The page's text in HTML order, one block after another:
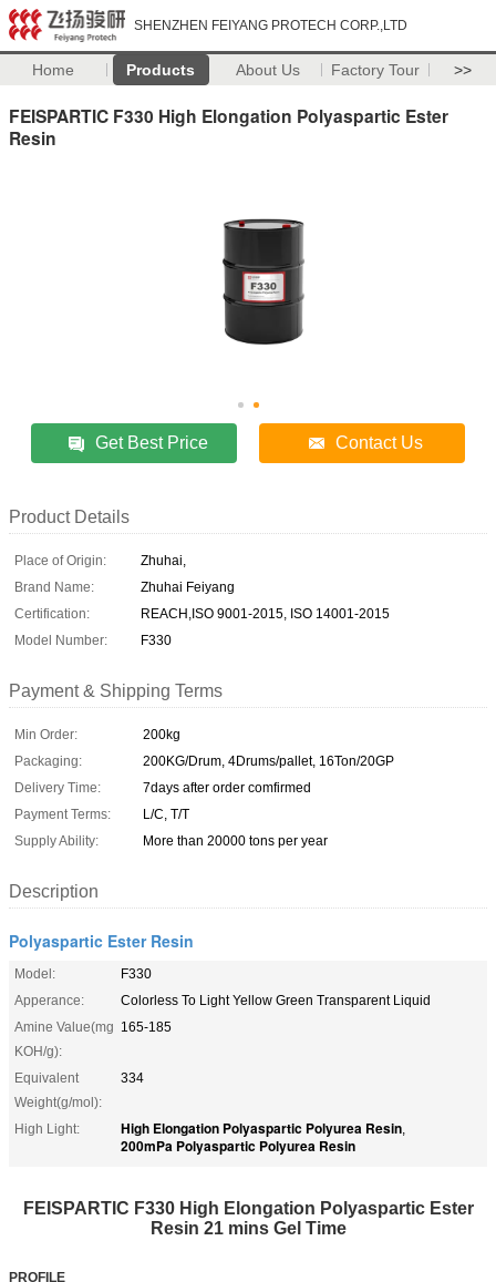
SHENZHEN FEIYANG PROTECH CORP.,LTD
Home Products About Us Factory Tour >>
FEISPARTIC F330 High Elongation Polyaspartic Ester
Resin
Get Best Price Contact Us
Product Details
Place of Origin:
Zhuhai,
Brand Name:
Zhuhai Feiyang
Certification:
REACH,ISO 9001-2015, ISO 14001-2015
Model Number:
F330
Payment & Shipping Terms
Min Order:
200kg
Packaging:
200KG/Drum, 4Drums/pallet, 16Ton/20GP
Delivery Time:
7days after order comfirmed
Payment Terms:
L/C, T/T
Supply Ability:
More than 20000 tons per year
Description
Polyaspartic Ester Resin
Model:
F330
Apperance:
Colorless To Light Yellow Green Transparent Liquid
Amine Value(mg
KOH/g):
165-185
Equivalent
Weight(g/mol):
334
High Light: High Elongation Polyaspartic Polyurea Resin,
200mPa Polyaspartic Polyurea Resin
FEISPARTIC F330 High Elongation Polyaspartic Ester
Resin 21 mins Gel Time
PROFILE